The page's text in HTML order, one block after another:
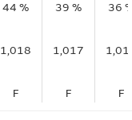
44 % 39 %
36
1,018 1,017
F F F